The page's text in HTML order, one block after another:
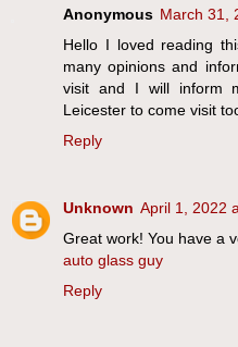
Anonymous March 31,
Hello I loved reading
many opinions and
visit and I will inform
Leicester to come visit
Reply
Unknown April 1, 2022
Great work! You have a
auto glass guy
Reply